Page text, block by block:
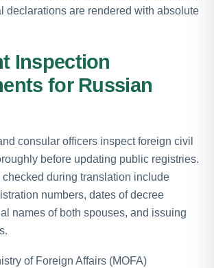
declarations are rendered with absolute
Inspection
for Russian
consular officers inspect foreign civil
before updating public registries.
during translation include
numbers, dates of decree
names of both spouses, and issuing
of Foreign Affairs (MOFA)